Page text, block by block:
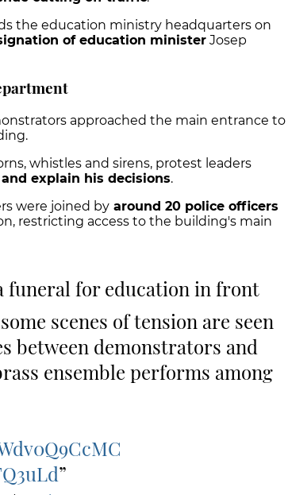
the education ministry headquarters on
of education minister Josep
approached the main entrance to
whistles and sirens, protest leaders
explain his decisions.
were joined by around 20 police officers
restricting access to the building's main
funeral for education in front
scenes of tension are seen
between demonstrators and
ensemble performs among